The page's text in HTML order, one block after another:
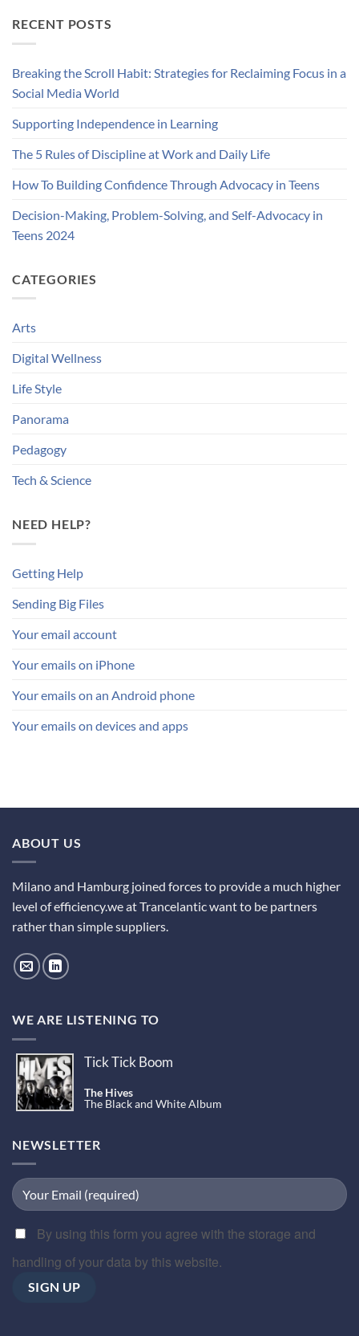
RECENT POSTS
Breaking the Scroll Habit: Strategies for Reclaiming Focus in a
Social Media World
Supporting Independence in Learning
The 5 Rules of Discipline at Work and Daily Life
How To Building Confidence Through Advocacy in Teens
Decision-Making, Problem-Solving, and Self-Advocacy in
Teens 2024
CATEGORIES
Arts
Digital Wellness
Life Style
Panorama
Pedagogy
Tech & Science
NEED HELP?
Getting Help
Sending Big Files
Your email account
Your emails on iPhone
Your emails on an Android phone
Your emails on devices and apps
ABOUT US
Milano and Hamburg joined forces to provide a much higher
level of efficiency.we at Trancelantic want to be partners
rather than simple suppliers.
WE ARE LISTENING TO
Tick Tick Boom
The Hives
The Black and White Album
NEWSLETTER
By using this form you agree with the storage and
handling of your data by this website.